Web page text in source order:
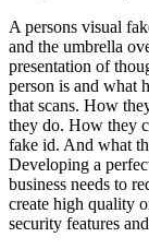
A persons visual
and the umbrella
presentation of
person is and what
that scans. How
they do. How they
fake id. And what
Developing a
business needs to
create high quality
security features